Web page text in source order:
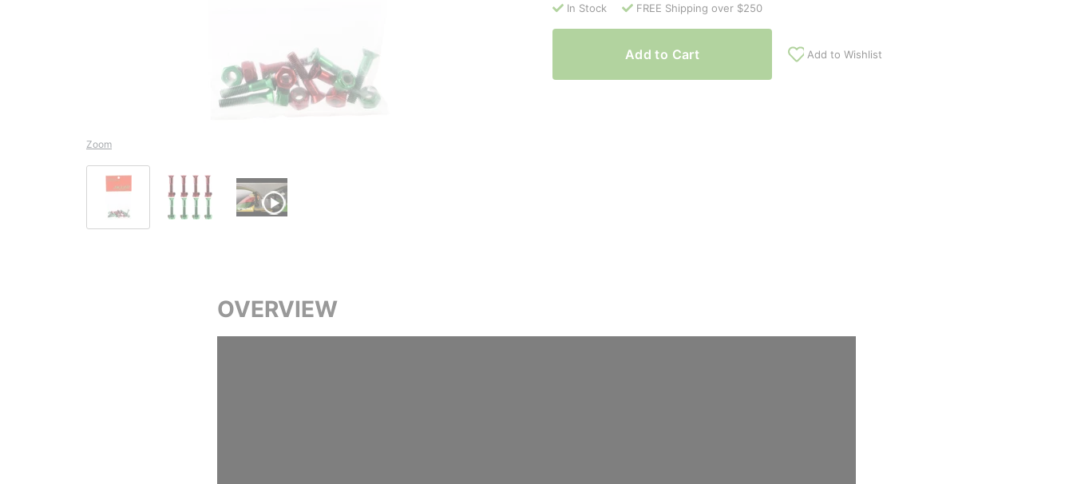
Zoom
In Stock FREE Shipping over $250
Add to Cart Add to Wishlist
OVERVIEW